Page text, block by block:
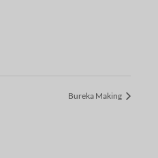
Bureka Making